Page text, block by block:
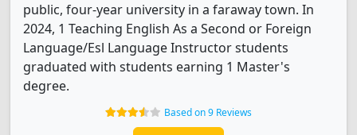
public, four-year university in a faraway town. In
2024, 1 Teaching English As a Second or Foreign
Language/Esl Language Instructor students
graduated with students earning 1 Master's
degree.
Based on 9 Reviews